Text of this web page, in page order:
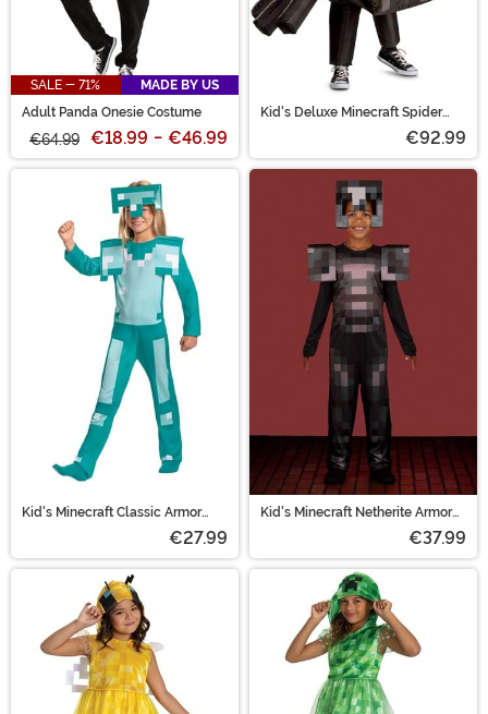
SALE - 71%
MADE BY US
Adult Panda Onesie Costume
€64.99 €18.99 - €46.99
Kid's Deluxe Minecraft Spider
€92.99
Kid's Minecraft Classic Armor
€27.99
Kid's Minecraft Netherite Armor
€37.99